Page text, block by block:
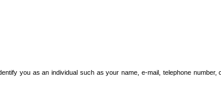
you as an individual such as your name, e-mail, telephone